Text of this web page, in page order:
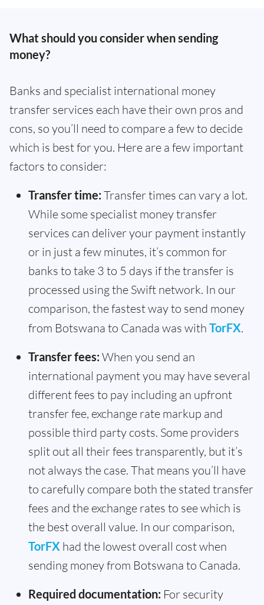
What should you consider when sending
money?
Banks and specialist international money
transfer services each have their own pros and
cons, so you’ll need to compare a few to decide
which is best for you. Here are a few important
factors to consider:
Transfer time: Transfer times can vary a lot.
While some specialist money transfer
services can deliver your payment instantly
or in just a few minutes, it’s common for
banks to take 3 to 5 days if the transfer is
processed using the Swift network. In our
comparison, the fastest way to send money
from Botswana to Canada was with TorFX.
Transfer fees: When you send an
international payment you may have several
different fees to pay including an upfront
transfer fee, exchange rate markup and
possible third party costs. Some providers
split out all their fees transparently, but it’s
not always the case. That means you’ll have
to carefully compare both the stated transfer
fees and the exchange rates to see which is
the best overall value. In our comparison,
TorFX had the lowest overall cost when
sending money from Botswana to Canada.
Required documentation: For security